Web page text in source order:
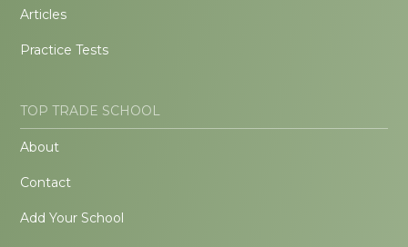
Articles
Practice Tests
TOP TRADE SCHOOL
About
Contact
Add Your School